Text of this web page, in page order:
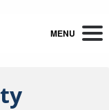
MENU